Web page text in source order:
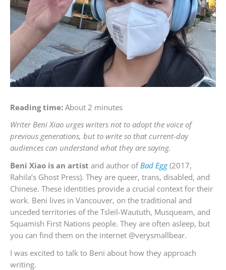
Reading time: About 2 minutes
Writer Beni Xiao urges writers not to adopt the voice of
previous generations, but to write so that current-day
audiences can understand what they are saying.
Beni Xiao is an artist and author ofBad Egg(2017,
Rahila’s Ghost Press). They are queer, trans, disabled, and
Chinese. These identities provide a crucial context for their
work. Beni lives in Vancouver, on the traditional and
unceded territories of the Tsleil-Waututh, Musqueam, and
Squamish First Nations people. They are often asleep, but
you can find them on the internet @verysmallbear.
I was excited to talk to Beni about how they approach
writing.